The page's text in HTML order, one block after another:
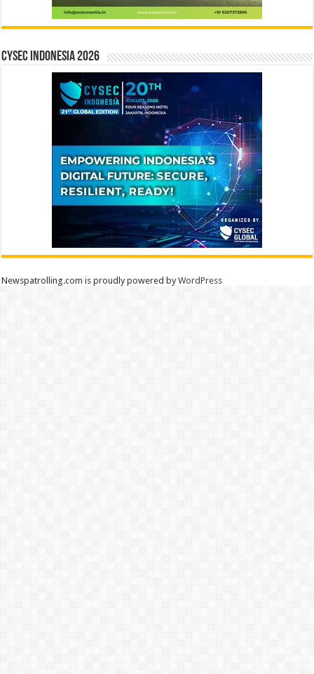
CYSEC INDONESIA 2026
Newspatrolling.com is proudly powered byWordPress